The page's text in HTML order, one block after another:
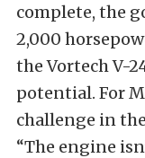
complete, the
2,000
the Vortech V-
potential. For
challenge in
“The engine